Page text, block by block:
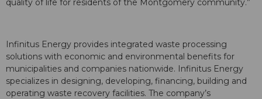
quality of life for residents of the Montgomery community.”
Infinitus Energy provides integrated waste processing
solutions with economic and environmental benefits for
municipalities and companies nationwide. Infinitus Energy
specializes in designing, developing, financing, building and
operating waste recovery facilities. The company’s